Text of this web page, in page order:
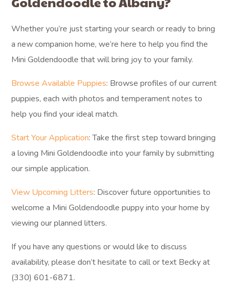
Whether you’re just starting your search or ready to bring
a new companion home, we’re here to help you find the
Mini Goldendoodle that will bring joy to your family.
Browse Available Puppies: Browse profiles of our current
puppies, each with photos and temperament notes to
help you find your ideal match.
Start Your Application: Take the first step toward bringing
a loving Mini Goldendoodle into your family by submitting
our simple application.
View Upcoming Litters: Discover future opportunities to
welcome a Mini Goldendoodle puppy into your home by
viewing our planned litters.
If you have any questions or would like to discuss
availability, please don’t hesitate to call or text Becky at
(330) 601-6871.